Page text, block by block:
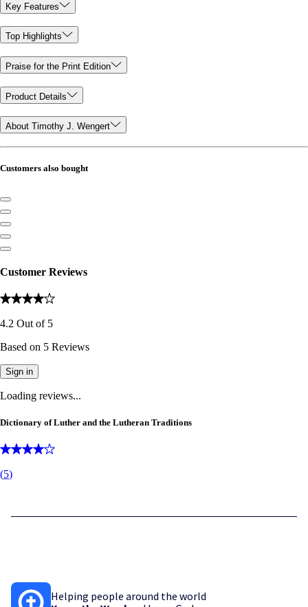
Key Features
Top Highlights
Praise for the Print Edition
Product Details
About Timothy J. Wengert
Customers also bought
Customer Reviews
4.2 Out of 5
Based on 5 Reviews
Sign in
Loading reviews...
Dictionary of Luther and the Lutheran Traditions
(5)
Helping people around the world